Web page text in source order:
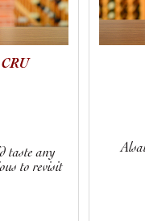
taste any
to revisit